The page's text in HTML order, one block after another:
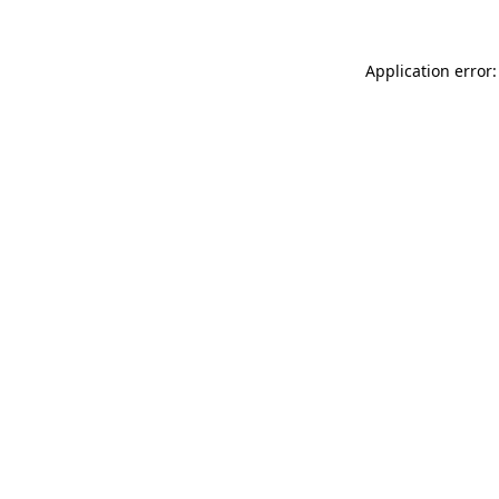
Application